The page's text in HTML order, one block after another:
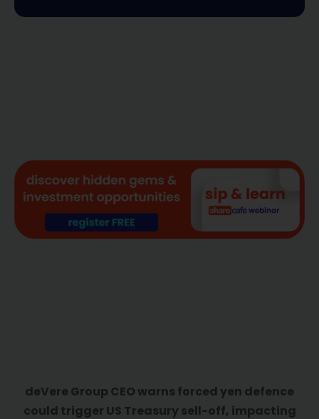
deVere Group CEO warns forced yen defence
could trigger US Treasury sell-off, impacting